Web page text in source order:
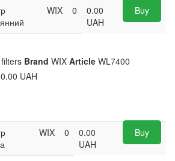
WIX 0
0.00
UAH
Buy
Brand WIX Article WL7400
0.00 UAH
WIX 0
0.00
UAH
Buy